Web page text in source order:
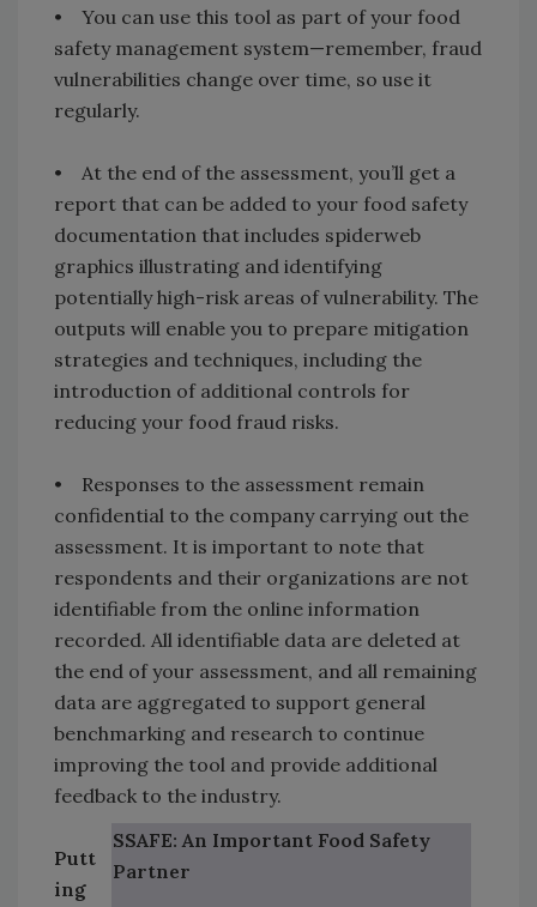
• You can use this tool as part of your food
safety management system—remember, fraud
vulnerabilities change over time, so use it
regularly.
• At the end of the assessment, you’ll get a
report that can be added to your food safety
documentation that includes spiderweb
graphics illustrating and identifying
potentially high-risk areas of vulnerability. The
outputs will enable you to prepare mitigation
strategies and techniques, including the
introduction of additional controls for
reducing your food fraud risks.
• Responses to the assessment remain
confidential to the company carrying out the
assessment. It is important to note that
respondents and their organizations are not
identifiable from the online information
recorded. All identifiable data are deleted at
the end of your assessment, and all remaining
data are aggregated to support general
benchmarking and research to continue
improving the tool and provide additional
feedback to the industry.
SSAFE: An Important Food Safety
Partner
Putt
ing